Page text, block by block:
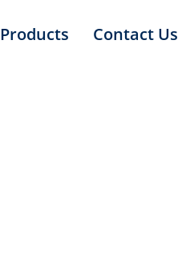
Products Contact Us